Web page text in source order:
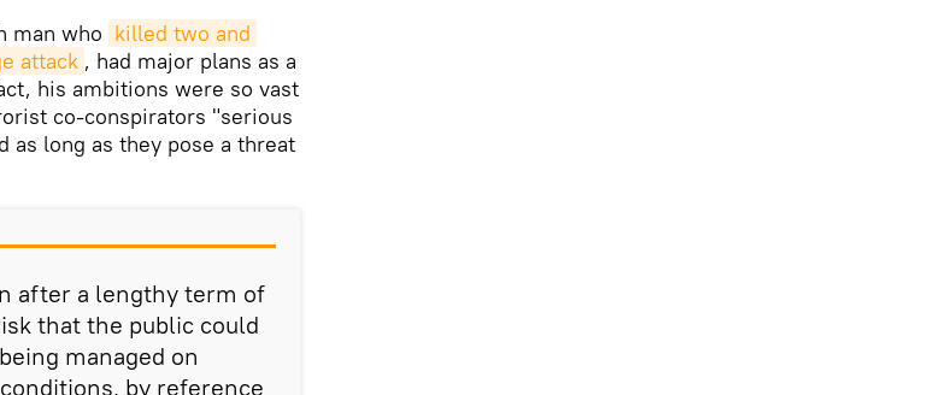
man who killed two and
attack , had major plans as a
his ambitions were so vast
co-conspirators "serious
as long as they pose a threat
after a lengthy term of
that the public could
managed on
by reference